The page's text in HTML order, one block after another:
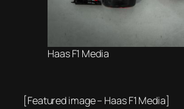
Haas F1 Media
[Featured image – Haas F1 Media]